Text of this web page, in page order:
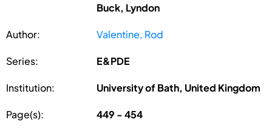
Buck, Lyndon
Author: Valentine, Rod
Series: E&PDE
Institution: University of Bath, United Kingdom
Page(s): 449 - 454